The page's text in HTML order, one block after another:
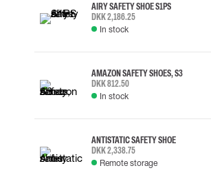
AIRY SAFETY SHOE S1PS
DKK 2,186.25
In stock
AMAZON SAFETY SHOES, S3
DKK 812.50
In stock
ANTISTATIC SAFETY SHOE
DKK 2,338.75
Remote storage